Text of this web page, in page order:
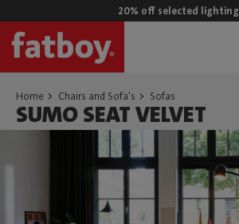
20% off selected lighting
Home Chairs and Sofa's Sofas
SUMO SEAT VELVET